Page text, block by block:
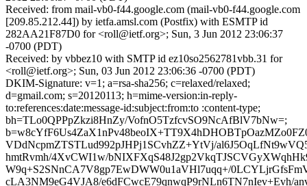
Received: from mail-vb0-f44.google.com (mail-vb0-f44.google.com
[209.85.212.44]) by ietfa.amsl.com (Postfix) with ESMTP id
282AA21F87D0 for <roll@ietf.org>; Sun, 3 Jun 2012 23:06:37
-0700 (PDT)
Received: by vbbez10 with SMTP id ez10so2562781vbb.31 for
<roll@ietf.org>; Sun, 03 Jun 2012 23:06:36 -0700 (PDT)
DKIM-Signature: v=1; a=rsa-sha256; c=relaxed/relaxed;
d=gmail.com; s=20120113; h=mime-version:in-reply-
to:references:date:message-id:subject:from:to :content-type;
bh=TLo0QPPpZkzi8HnZy/VofnO5TzfcvSO9NcAfBlV7bNw=;
VDdNcpmZTSTLud992pJHPj1SCvhZZ+YtVj/
hmtRvmh/4XvCWI1w/
W9q+S2SNnCA7V8gp7EwDWW0u1aVHl7uqq+/
cLA3NM9eG4VJA8/e6dFCwcE79qnwqP9rNLn6TN7nIev+Evh/